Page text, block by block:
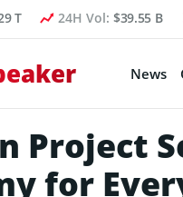
T 24H Vol: $39.55 B
News
Project
for